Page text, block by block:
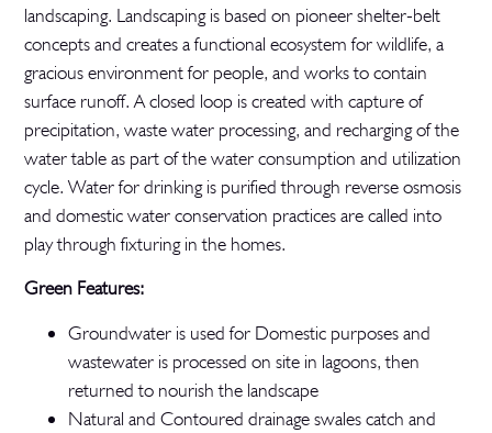
landscaping. Landscaping is based on pioneer shelter-belt
concepts and creates a functional ecosystem for wildlife, a
gracious environment for people, and works to contain
surface runoff. A closed loop is created with capture of
precipitation, waste water processing, and recharging of the
water table as part of the water consumption and utilization
cycle. Water for drinking is purified through reverse osmosis
and domestic water conservation practices are called into
play through fixturing in the homes.
Green Features:
Groundwater is used for Domestic purposes and
wastewater is processed on site in lagoons, then
returned to nourish the landscape
Natural and Contoured drainage swales catch and